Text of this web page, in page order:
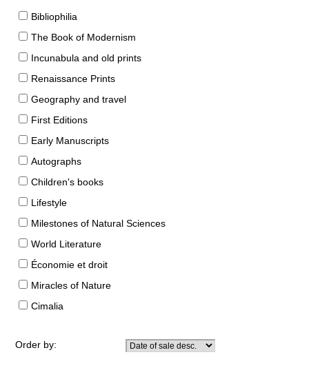
Bibliophilia
The Book of Modernism
Incunabula and old prints
Renaissance Prints
Geography and travel
First Editions
Early Manuscripts
Autographs
Children's books
Lifestyle
Milestones of Natural Sciences
World Literature
Économie et droit
Miracles of Nature
Cimalia
Order by: